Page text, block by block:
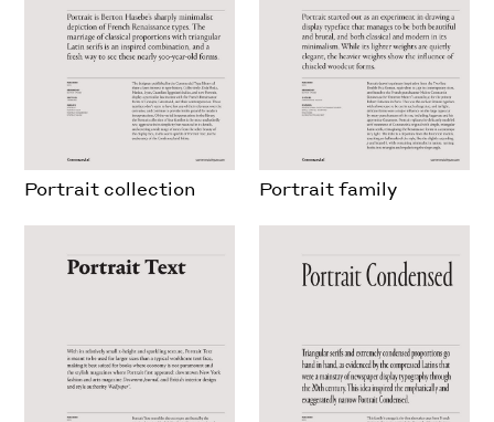
Portrait collection Portrait family